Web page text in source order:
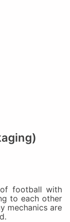
football with
to each other
mechanics are